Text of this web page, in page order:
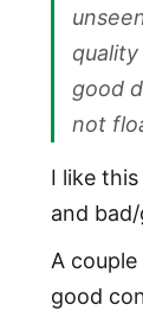
good
not
I like
and
A
good